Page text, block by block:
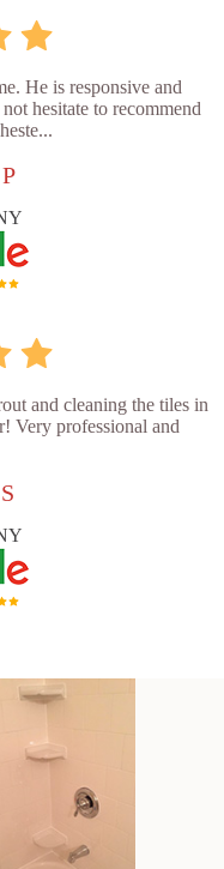
He is responsive and
hesitate to recommend
and cleaning the tiles in
Very professional and